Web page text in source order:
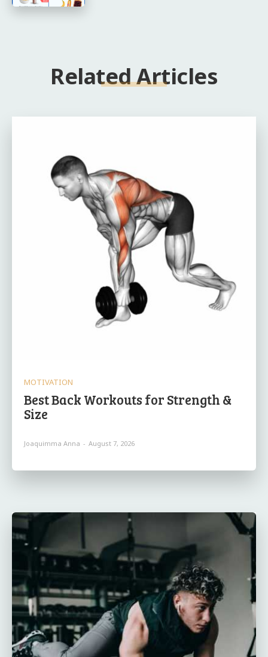
Related Articles
MOTIVATION
Best Back Workouts for Strength &
Size
Joaquimma Anna - August 7, 2026